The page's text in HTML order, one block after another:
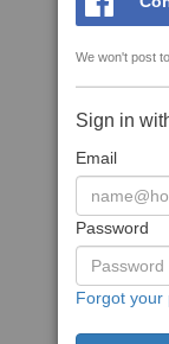
We won't post
Sign in
Email
Password
Forgot your